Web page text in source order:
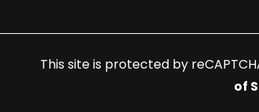
This site is protected by
of